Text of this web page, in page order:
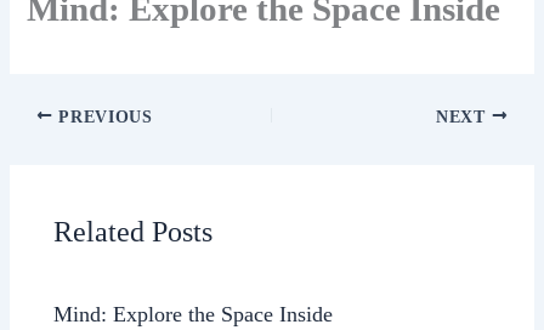
Mind: Explore the Space Inside
PREVIOUS NEXT
Related Posts
Mind: Explore the Space Inside